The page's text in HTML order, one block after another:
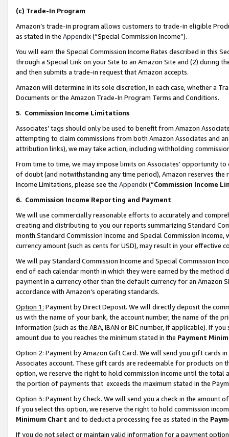
(c) Trade-In Program
Amazon’s trade-in program allows customers to trade-in eligible
as stated in the Appendix(“Special Commission Income”).
You will earn the Special Commission Income Rates described in this
through a Special Link on your Site to an Amazon Site and (2) during
and then submits a trade-in request that Amazon accepts.
Amazon will determine in its sole discretion, in each case, whether a
Documents or the Amazon Trade-In Program Terms and Conditions.
5. Commission Income Limitations
Associates’ tags should only be used to benefit from Amazon
attempting to claim commissions from both Amazon Associates and
attribution links), we may take action, including withholding
From time to time, we may impose limits on Associates’ opportunity
of doubt (and notwithstanding any time period), Amazon reserves
Income Limitations, please see the Appendix(“Commission Income
6. Commission Income Reporting and Payment
We will use commercially reasonable efforts to accurately and
creating and distributing to you our reports summarizing Standard
month.Standard Commission Income and Special Commission
currency amount (such as cents for USD), may result in your
We will pay Standard Commission Income and Special Commission
end of each calendar month in which they were earned by the
payment in a currency other than the default currency for an Amazon
accordance with Amazon’s operating standards.
Option 1: Payment by Direct Deposit. We will directly deposit the
us with the name of your bank, the account number, the name of the
information (such as the ABA, IBAN or BIC number, if applicable). If
amount due to you reaches the minimum stated in the Payment
Option 2: Payment by Amazon Gift Card. We will send you gift cards
Associates account. These gift cards are redeemable for products
option, we reserve the right to hold commission income until the total
the portion of payments that exceeds the maximum stated in the
Option 3: Payment by Check. We will send you a check in the amount
If you select this option, we reserve the right to hold commission
Minimum Chart and to deduct a processing fee as stated in the
If you do not select or maintain valid information for a payment